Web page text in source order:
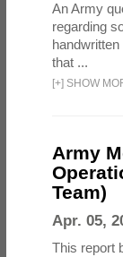
An Army
regarding
that ...
[+] SHOW
Army
Team)
Apr. 05,
This report